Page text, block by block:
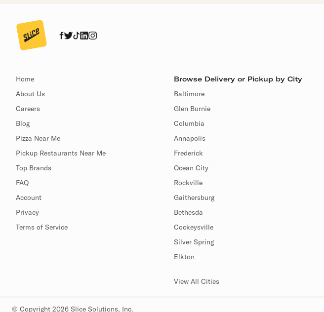
Home
About Us
Careers
Blog
Pizza Near Me
Pickup Restaurants Near Me
Top Brands
FAQ
Account
Privacy
Terms of Service
Browse Delivery or Pickup by City
Baltimore
Glen Burnie
Columbia
Annapolis
Frederick
Ocean City
Rockville
Gaithersburg
Bethesda
Cockeysville
Silver Spring
Elkton
View All Cities
© Copyright 2026 Slice Solutions, Inc.